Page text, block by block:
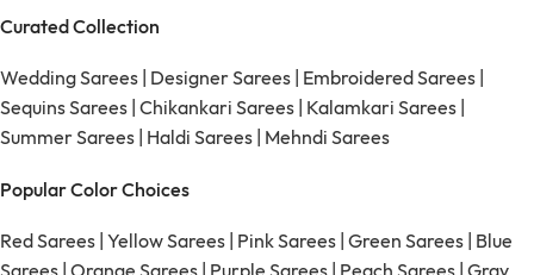
Curated Collection
Wedding Sarees Designer Sarees Embroidered Sarees
Sequins Sarees Chikankari Sarees Kalamkari Sarees
Summer Sarees Haldi Sarees Mehndi Sarees
Popular Color Choices
Red Sarees Yellow Sarees Pink Sarees Green Sarees Blue